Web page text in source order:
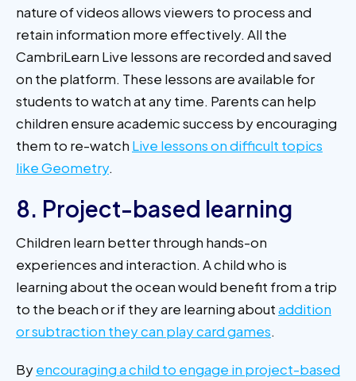
nature of videos allows viewers to process and
retain information more effectively. All the
CambriLearn Live lessons are recorded and saved
on the platform. These lessons are available for
students to watch at any time. Parents can help
children ensure academic success by encouraging
them to re-watch Live lessons on difficult topics
like Geometry.
8. Project-based learning
Children learn better through hands-on
experiences and interaction. A child who is
learning about the ocean would benefit from a trip
to the beach or if they are learning aboutaddition
or subtraction they can play card games.
Byencouraging a child to engage in project-based